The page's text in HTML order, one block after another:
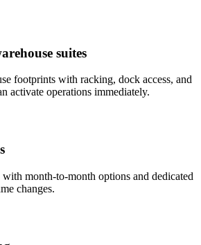
suites
footprints with racking, dock access, and
activate operations immediately.
month-to-month options and dedicated
changes.